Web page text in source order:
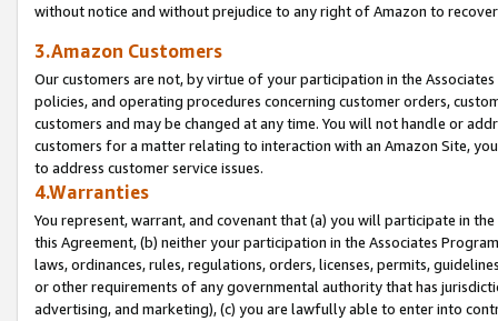
without notice and without prejudice to any right of Amazon to
3.Amazon Customers
Our customers are not, by virtue of your participation in the
policies, and operating procedures concerning customer orders,
customers and may be changed at any time. You will not handle or
customers for a matter relating to interaction with an Amazon Site,
to address customer service issues.
4.Warranties
You represent, warrant, and covenant that (a) you will participate in
this Agreement, (b) neither your participation in the Associates
laws, ordinances, rules, regulations, orders, licenses, permits,
or other requirements of any governmental authority that has
advertising, and marketing), (c) you are lawfully able to enter into